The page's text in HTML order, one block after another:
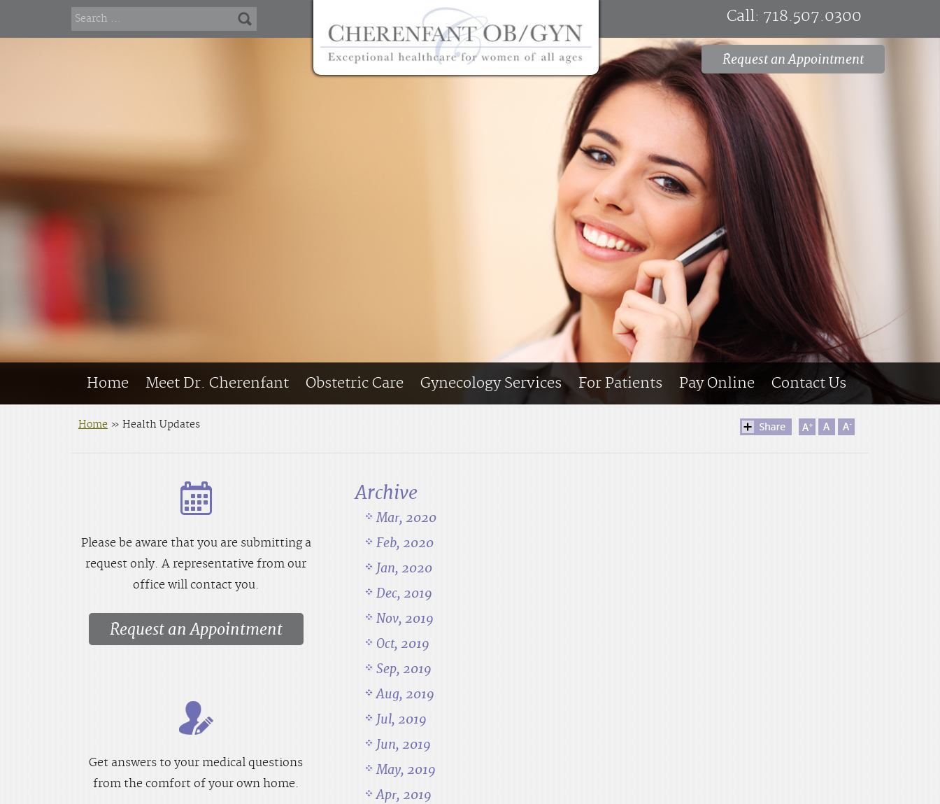
Call: 718.507.0300
Request an Appointment
Home Meet Dr. Cherenfant Obstetric Care Gynecology Services For Patients Pay Online Contact Us
Home » Health Updates
Please be aware that you are submitting a
request only. A representative from our
office will contact you.
Request an Appointment
Get answers to your medical questions
from the comfort of your own home.
Archive
Mar, 2020
Feb, 2020
Jan, 2020
Dec, 2019
Nov, 2019
Oct, 2019
Sep, 2019
Aug, 2019
Jul, 2019
Jun, 2019
May, 2019
Apr, 2019